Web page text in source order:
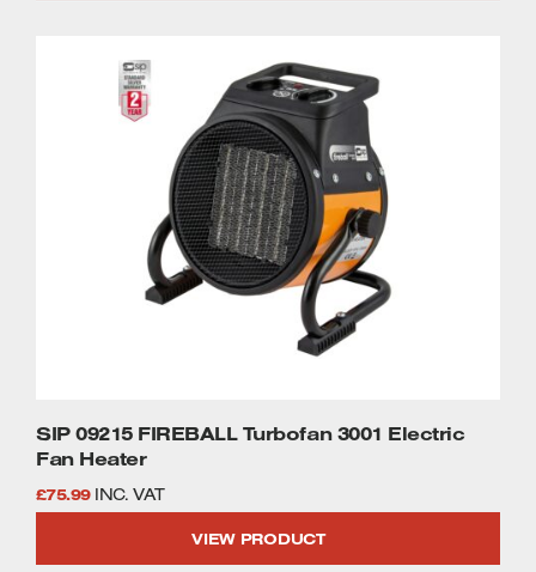
SIP 09215 FIREBALL Turbofan 3001 Electric
Fan Heater
£75.99 INC. VAT
VIEW PRODUCT